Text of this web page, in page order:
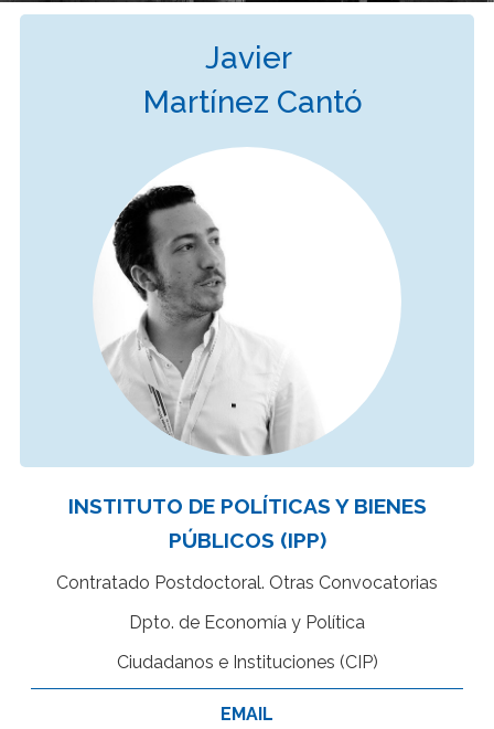
Javier
Martínez Cantó
INSTITUTO DE POLÍTICAS Y BIENES
PÚBLICOS (IPP)
Contratado Postdoctoral. Otras Convocatorias
Dpto. de Economía y Política
Ciudadanos e Instituciones (CIP)
EMAIL